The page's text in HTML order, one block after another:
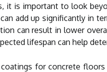
it is important to look
add up significantly in
can result in lower
lifespan can help
for concrete